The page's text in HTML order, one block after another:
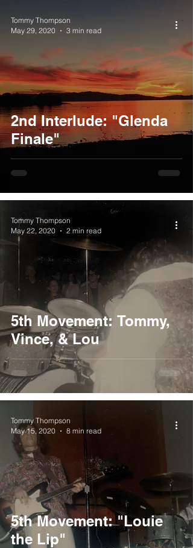
2nd Interlude: "Glenda
Finale"
Tommy Thompson
May 29, 2020
3 min read
5th Movement: Tommy,
Vince, & Lou
Tommy Thompson
May 22, 2020
2 min read
5th Movement: "Louie
the Lip"
Tommy Thompson
May 15, 2020
8 min read